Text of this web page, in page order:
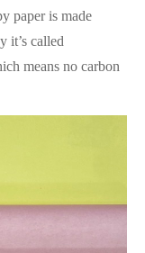
paper is made
it’s called
means no carbon